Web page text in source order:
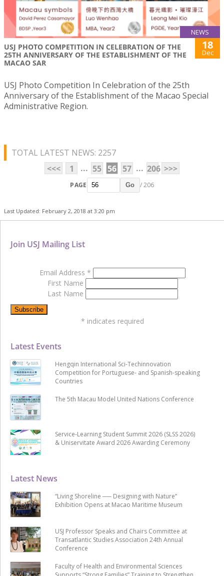
NEWS
USJ PHOTO COMPETITION IN CELEBRATION OF THE
25TH ANNIVERSARY OF THE ESTABLISHMENT OF THE
MACAO SAR
18
Dec
USJ Photo Competition In Celebration of the 25th
Anniversary of the Establishment of the Macao Special
Administrative Region.
TOTAL LATEST NEWS: 2257
<<<
1 ... 55 56 57 ... 206 >>>
PAGE Go / 206
Last Updated: February 2, 2018 at 3:20 pm
Latest News
“Living Shoreline ── Designing with Nature”
Exhibition Opens at Macao Maritime Museum
USJ Professor Speaks and Chairs Committee at
Transatlantic Studies Association 24th Annual
Conference
Faculty of Health and Environmental Sciences
Latest Events
Hengqin International Sci-Techinnovation
Competition for Portuguese- and Spanish-speaking
Countries
The 5th Macau Model United Nations Conference
Service-Learning Student Summit 2026 (SLSS 2026)
& Uniservitate Award 2026 Awarding Ceremony
Join USJ Mailing List
Email Address *
First Name
Last Name
* indicates required